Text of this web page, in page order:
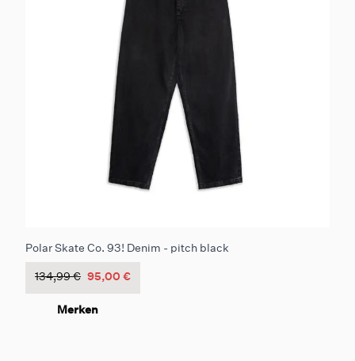
Polar Skate Co. 93! Denim - pitch black
134,99 € 95,00 €
Merken